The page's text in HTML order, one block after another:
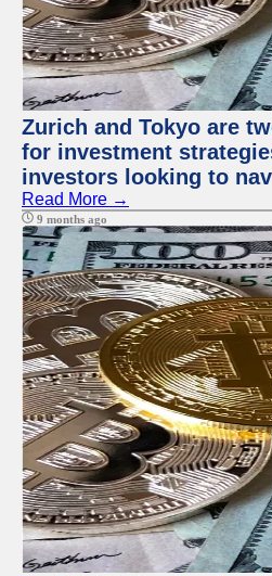
Zurich and Tokyo are
for investment
investors looking to
Read More →
9 months ago